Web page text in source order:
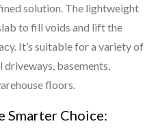
solution. The lightweight
to fill voids and lift the
It’s suitable for a variety of
basements,
floors.
Smarter Choice: